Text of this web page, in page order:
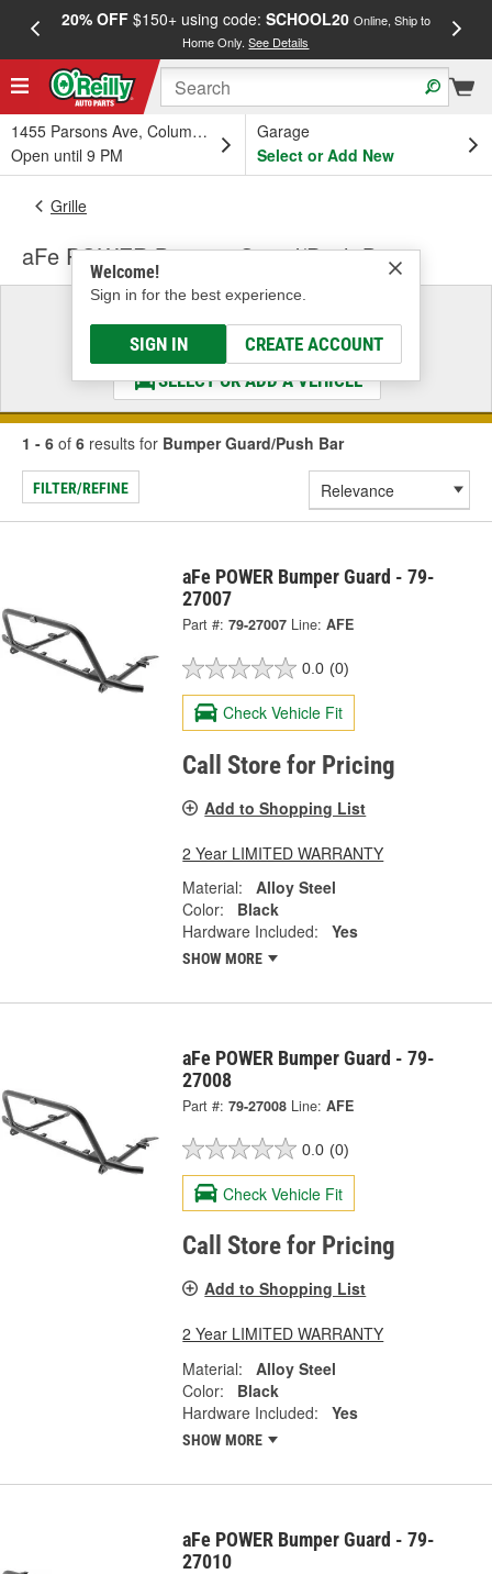
20% OFF$150+ using code: SCHOOL20 Online, Ship to
Home Only.See Details
1455 Parsons Ave, Columbus, OH
Open until 9 PM
Garage
Select or Add New
Welcome!
Sign in for the best experience.
SIGN IN CREATE ACCOUNT
Grille
aFe POWER Bumper Guard/Push Bar
Select a Vehicle
& Find the Parts That Fit
SELECT OR ADD A VEHICLE
1 - 6 of 6 results for Bumper Guard/Push Bar
FILTER/REFINE
aFe POWER Bumper Guard - 79-
27007
Part #: 79-27007 Line: AFE
0.0 (0)
Check Vehicle Fit
Call Store for Pricing
Add to Shopping List
2 Year LIMITED WARRANTY
Material:
Alloy Steel
Color:
Black
Hardware Included:
Yes
SHOW MORE
aFe POWER Bumper Guard - 79-
27008
Part #: 79-27008 Line: AFE
0.0 (0)
Check Vehicle Fit
Call Store for Pricing
Add to Shopping List
2 Year LIMITED WARRANTY
Material:
Alloy Steel
Color:
Black
Hardware Included:
Yes
SHOW MORE
aFe POWER Bumper Guard - 79-
27010